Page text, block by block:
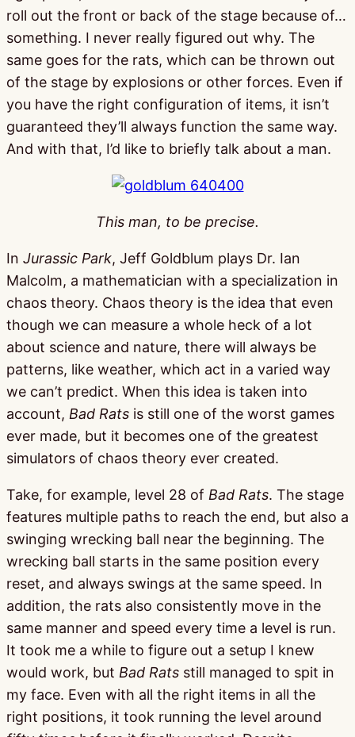
roll out the front or back of the stage because of…
something. I never really figured out why. The
same goes for the rats, which can be thrown out
of the stage by explosions or other forces. Even if
you have the right configuration of items, it isn’t
guaranteed they’ll always function the same way.
And with that, I’d like to briefly talk about a man.
This man, to be precise.
In Jurassic Park, Jeff Goldblum plays Dr. Ian
Malcolm, a mathematician with a specialization in
chaos theory. Chaos theory is the idea that even
though we can measure a whole heck of a lot
about science and nature, there will always be
patterns, like weather, which act in a varied way
we can’t predict. When this idea is taken into
account, Bad Rats is still one of the worst games
ever made, but it becomes one of the greatest
simulators of chaos theory ever created.
Take, for example, level 28 of Bad Rats. The stage
features multiple paths to reach the end, but also a
swinging wrecking ball near the beginning. The
wrecking ball starts in the same position every
reset, and always swings at the same speed. In
addition, the rats also consistently move in the
same manner and speed every time a level is run.
It took me a while to figure out a setup I knew
would work, but Bad Rats still managed to spit in
my face. Even with all the right items in all the
right positions, it took running the level around